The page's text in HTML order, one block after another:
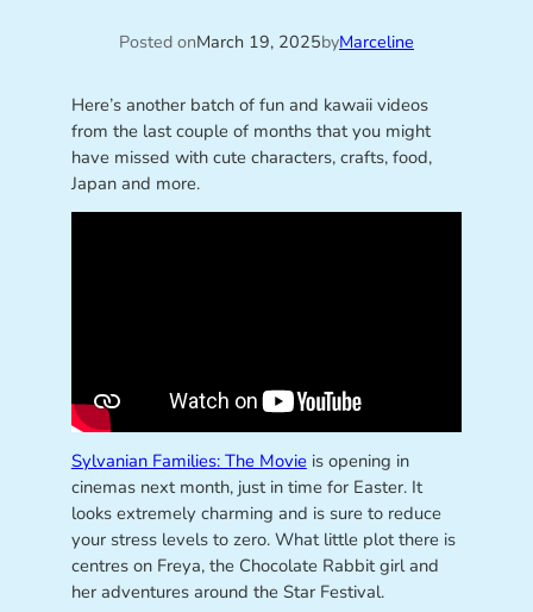
Posted onMarch 19, 2025byMarceline
Here’s another batch of fun and kawaii videos
from the last couple of months that you might
have missed with cute characters, crafts, food,
Japan and more.
Sylvanian Families: The Movie is opening in
cinemas next month, just in time for Easter. It
looks extremely charming and is sure to reduce
your stress levels to zero. What little plot there is
centres on Freya, the Chocolate Rabbit girl and
her adventures around the Star Festival.